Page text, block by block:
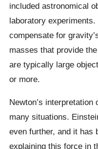
included astronomical
laboratory
compensate for
masses that provide
are typically large
or more.
Newton’s
many situations.
even further, and it has
explaining this force in